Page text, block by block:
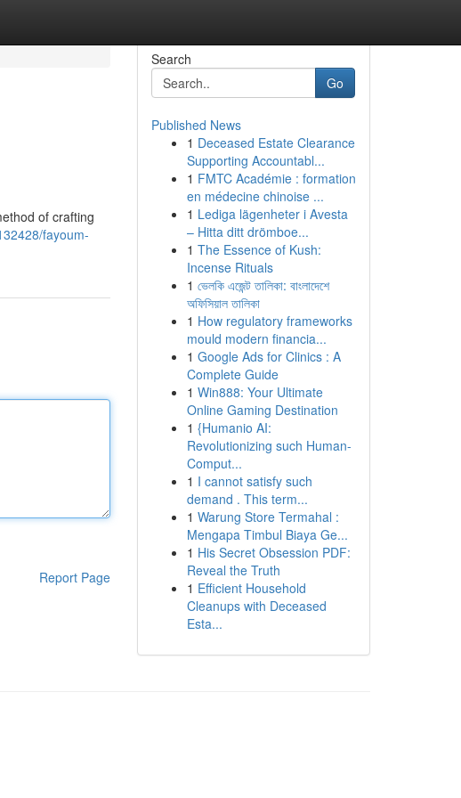
of crafting
fayoum-
Report Page
Search
Go
Published News
1 Deceased Estate Clearance
Supporting Accountabl...
1 FMTC Académie : formation
en médecine chinoise ...
1 Lediga lägenheter i Avesta
– Hitta ditt drömboe...
1 The Essence of Kush:
Incense Rituals
1 ভেলকি এজেন্ট তালিকা: বাংলাদেশে
অফিসিয়াল তালিকা
1 How regulatory frameworks
mould modern financia...
1 Google Ads for Clinics : A
Complete Guide
1 Win888: Your Ultimate
Online Gaming Destination
1 {Humanio AI:
Revolutionizing such Human-
Comput...
1 I cannot satisfy such
demand . This term...
1 Warung Store Termahal :
Mengapa Timbul Biaya Ge...
1 His Secret Obsession PDF:
Reveal the Truth
1 Efficient Household
Cleanups with Deceased
Esta...